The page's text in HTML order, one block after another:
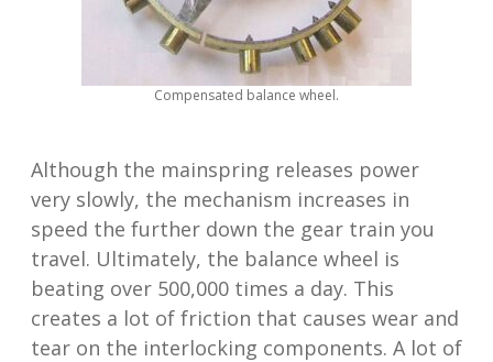
Compensated balance wheel.
Although the mainspring releases power
very slowly, the mechanism increases in
speed the further down the gear train you
travel. Ultimately, the balance wheel is
beating over 500,000 times a day. This
creates a lot of friction that causes wear and
tear on the interlocking components. A lot of